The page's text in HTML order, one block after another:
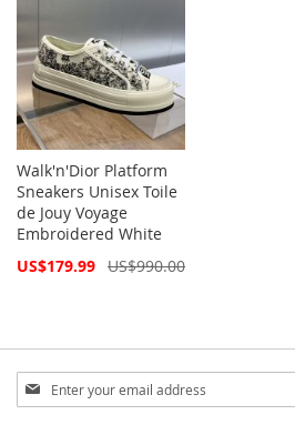
Walk'n'Dior Platform
Sneakers Unisex Toile
de Jouy Voyage
Embroidered White
Special
US$179.99 US$990.00
Sign
Up